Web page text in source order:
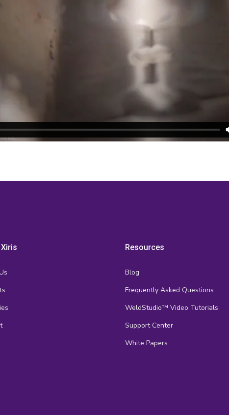
Resources
Blog
Frequently Asked Questions
WeldStudio™ Video Tutorials
Support Center
White Papers